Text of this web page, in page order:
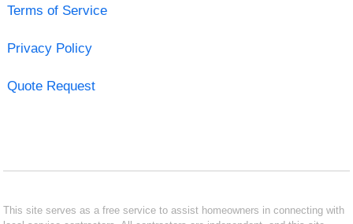
Terms of Service
Privacy Policy
Quote Request
This site serves as a free service to assist homeowners in connecting with